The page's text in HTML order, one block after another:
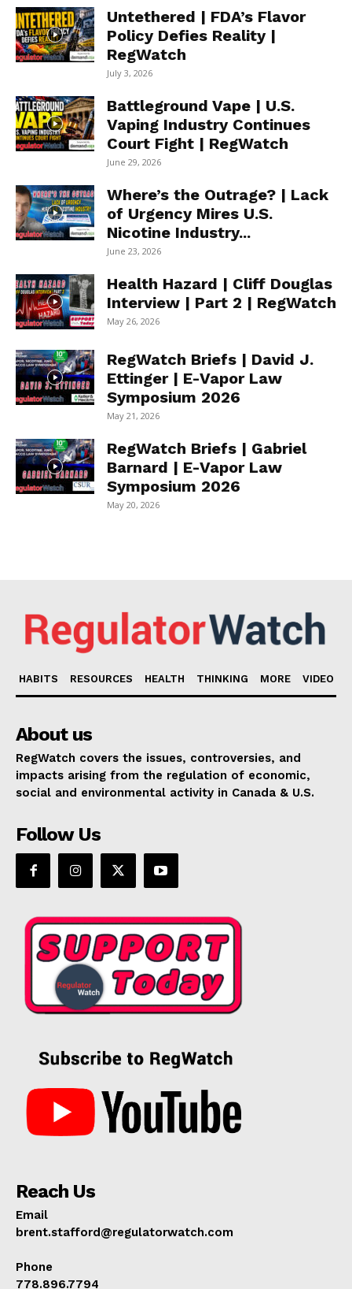
Untethered | FDA’s Flavor
Policy Defies Reality |
RegWatch
July 3, 2026
Battleground Vape | U.S.
Vaping Industry Continues
Court Fight | RegWatch
June 29, 2026
Where’s the Outrage? | Lack
of Urgency Mires U.S.
Nicotine Industry...
June 23, 2026
Health Hazard | Cliff Douglas
Interview | Part 2 | RegWatch
May 26, 2026
RegWatch Briefs | David J.
Ettinger | E-Vapor Law
Symposium 2026
May 21, 2026
RegWatch Briefs | Gabriel
Barnard | E-Vapor Law
Symposium 2026
May 20, 2026
HABITS RESOURCES HEALTH THINKING MORE VIDEO
About us
RegWatch covers the issues, controversies, and
impacts arising from the regulation of economic,
social and environmental activity in Canada & U.S.
Follow Us
Reach Us
Email
brent.stafford@regulatorwatch.com
Phone
778.896.7794